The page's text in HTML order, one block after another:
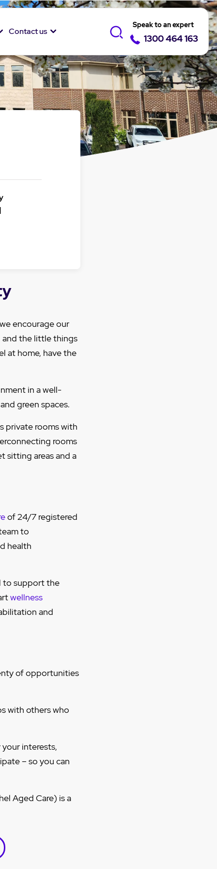
Speak to an expert
1300 464 163
Contact us
encourage our
and the little things
at home, have the
in a well-
green spaces.
private rooms with
rooms
sitting areas and a
of 24/7 registered
to
health
to support the
wellness
and
of opportunities
with others who
your interests,
– so you can
Aged Care) is a